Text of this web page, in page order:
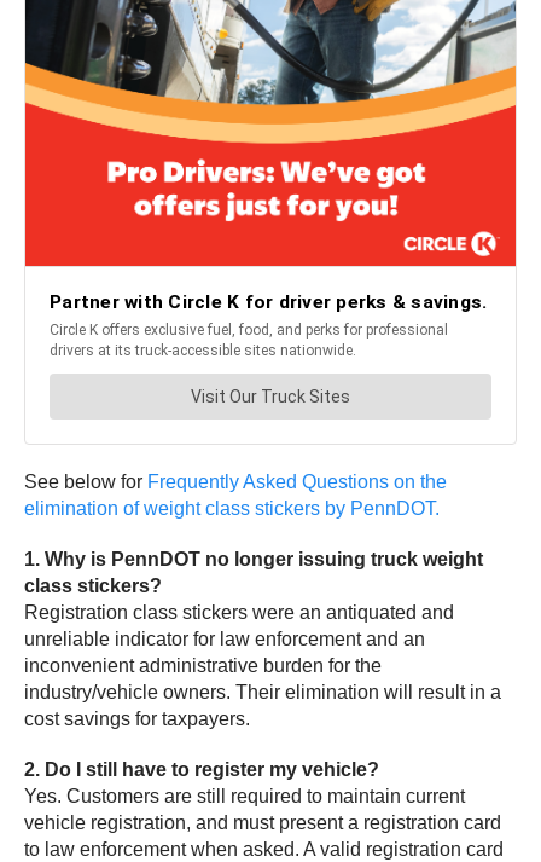
See below for Frequently Asked Questions on the
elimination of weight class stickers by PennDOT.
1. Why is PennDOT no longer issuing truck weight
class stickers?
Registration class stickers were an antiquated and
unreliable indicator for law enforcement and an
inconvenient administrative burden for the
industry/vehicle owners. Their elimination will result in a
cost savings for taxpayers.
2. Do I still have to register my vehicle?
Yes. Customers are still required to maintain current
vehicle registration, and must present a registration card
to law enforcement when asked. A valid registration card